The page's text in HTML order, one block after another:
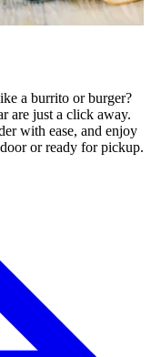
a burrito or burger?
are just a click away.
with ease, and enjoy
or ready for pickup.